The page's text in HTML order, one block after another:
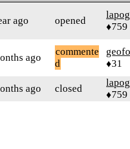
ago opened
♦759
ago
commente
d
♦31
ago closed
♦759